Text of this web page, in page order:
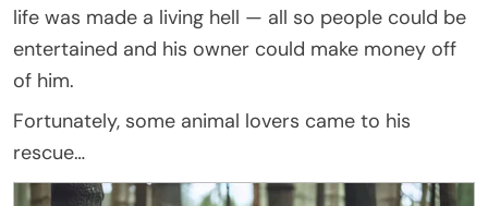
life was made a living hell — all so people could be
entertained and his owner could make money off
of him.
Fortunately, some animal lovers came to his
rescue…